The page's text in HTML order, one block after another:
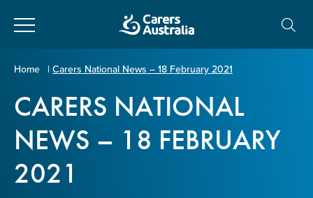
Carers
Australia
About Us
About Carers
Information for Carers
Home | Carers National News – 18 February 2021
CARERS NATIONAL
NEWS – 18 FEBRUARY
2021
Your name*